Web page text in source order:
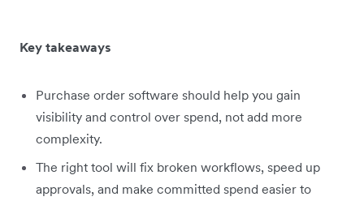
Key takeaways
Purchase order software should help you gain
visibility and control over spend, not add more
complexity.
The right tool will fix broken workflows, speed up
approvals, and make committed spend easier to